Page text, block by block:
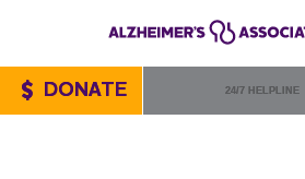
24/7 HELPLINE
DONATE